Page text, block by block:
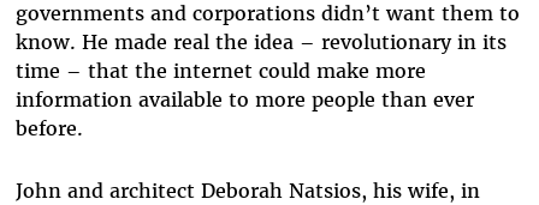
governments and corporations didn’t want them to
know. He made real the idea – revolutionary in its
time – that the internet could make more
information available to more people than ever
before.
John and architect Deborah Natsios, his wife, in